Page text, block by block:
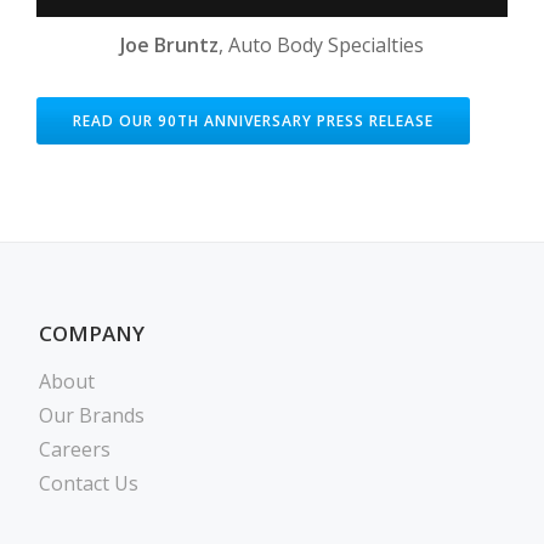
Joe Bruntz, Auto Body Specialties
READ OUR 90TH ANNIVERSARY PRESS RELEASE
COMPANY
About
Our Brands
Careers
Contact Us